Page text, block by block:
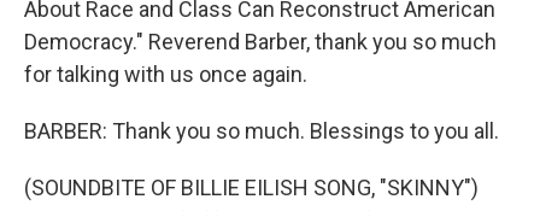
About Race and Class Can Reconstruct American
Democracy." Reverend Barber, thank you so much
for talking with us once again.
BARBER: Thank you so much. Blessings to you all.
(SOUNDBITE OF BILLIE EILISH SONG, "SKINNY")